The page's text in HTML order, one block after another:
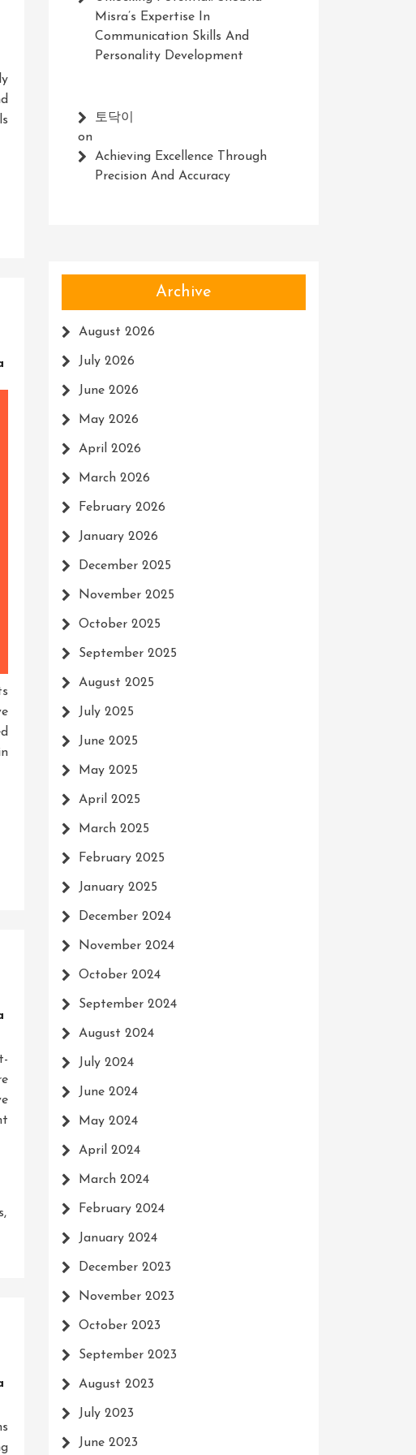
,
Misra’s Expertise In
Communication Skills And
Personality Development
토닥이
on
Achieving Excellence Through
Precision And Accuracy
Archive
August 2026
July 2026
June 2026
May 2026
April 2026
March 2026
February 2026
January 2026
December 2025
November 2025
October 2025
September 2025
August 2025
July 2025
June 2025
May 2025
April 2025
March 2025
February 2025
January 2025
December 2024
November 2024
October 2024
September 2024
August 2024
July 2024
June 2024
May 2024
April 2024
March 2024
February 2024
January 2024
December 2023
November 2023
October 2023
September 2023
August 2023
July 2023
June 2023